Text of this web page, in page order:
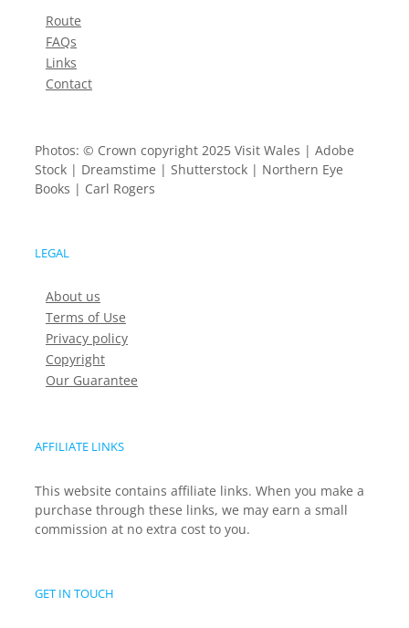
Route
FAQs
Links
Contact
Photos: © Crown copyright 2025 Visit Wales | Adobe
Stock | Dreamstime | Shutterstock | Northern Eye
Books | Carl Rogers
LEGAL
About us
Terms of Use
Privacy policy
Copyright
Our Guarantee
AFFILIATE LINKS
This website contains affiliate links. When you make a
purchase through these links, we may earn a small
commission at no extra cost to you.
GET IN TOUCH